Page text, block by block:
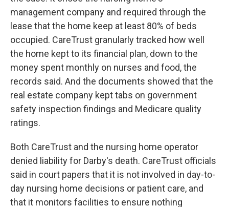
management company and required through the
lease that the home keep at least 80% of beds
occupied. CareTrust granularly tracked how well
the home kept to its financial plan, down to the
money spent monthly on nurses and food, the
records said. And the documents showed that the
real estate company kept tabs on government
safety inspection findings and Medicare quality
ratings.
Both CareTrust and the nursing home operator
denied liability for Darby's death. CareTrust officials
said in court papers that it is not involved in day-to-
day nursing home decisions or patient care, and
that it monitors facilities to ensure nothing